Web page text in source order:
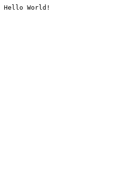
Hello World!